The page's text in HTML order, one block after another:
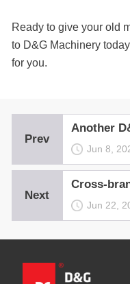
Ready to give your old
to D&G Machinery
for you.
Prev
Jun 8,
Next
Jun 22,